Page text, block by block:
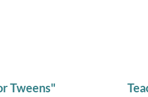
Tweens"